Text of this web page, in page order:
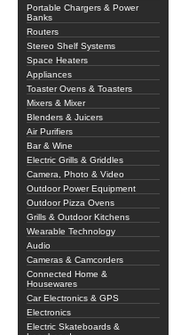
Portable Chargers & Power
Banks
Routers
Stereo Shelf Systems
Space Heaters
Appliances
Toaster Ovens & Toasters
Mixers & Mixer
Blenders & Juicers
Air Purifiers
Bar & Wine
Electric Grills & Griddles
Camera, Photo & Video
Outdoor Power Equipment
Outdoor Pizza Ovens
Grills & Outdoor Kitchens
Wearable Technology
Audio
Cameras & Camcorders
Connected Home &
Housewares
Car Electronics & GPS
Electronics
Electric Skateboards &